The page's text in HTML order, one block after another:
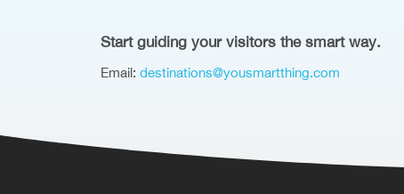
Start guiding your visitors the smart way.
Email:destinations@yousmartthing.com